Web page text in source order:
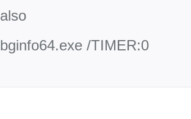
also
bginfo64.exe /TIMER:0